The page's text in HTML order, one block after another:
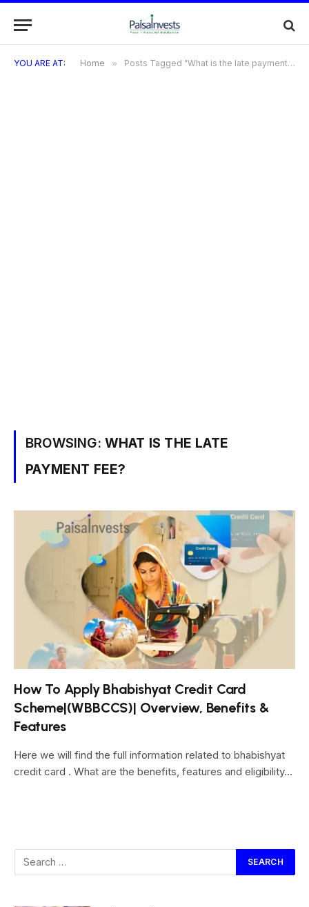
YOU ARE AT: Home » Posts Tagged "What is the late payment fee?"
BROWSING: WHAT IS THE LATE
PAYMENT FEE?
How To Apply Bhabishyat Credit Card
Scheme|(WBBCCS)| Overview, Benefits &
Features
Here we will find the full information related to bhabishyat
credit card . What are the benefits, features and eligibility…